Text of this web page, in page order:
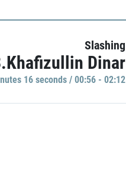
Slashing
Dinar
16 seconds / 00:56 - 02:12